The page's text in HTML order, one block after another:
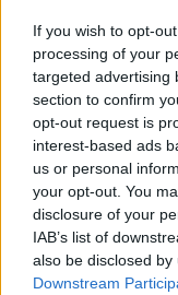
If you wish to opt-
processing of your
targeted advertising
section to confirm
opt-out request is
interest-based ads
us or personal
your opt-out. You
disclosure of your
IAB’s list of
also be disclosed
Downstream
READ MORE ABOUT
#NEWSTALKFM
PAT PAT KENNY